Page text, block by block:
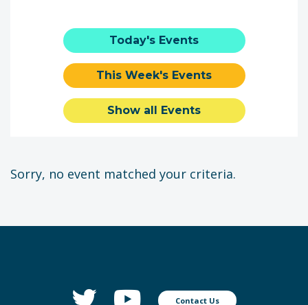
Sorry, no event matched your criteria.
Today's Events
This Week's Events
Show all Events
Contact Us